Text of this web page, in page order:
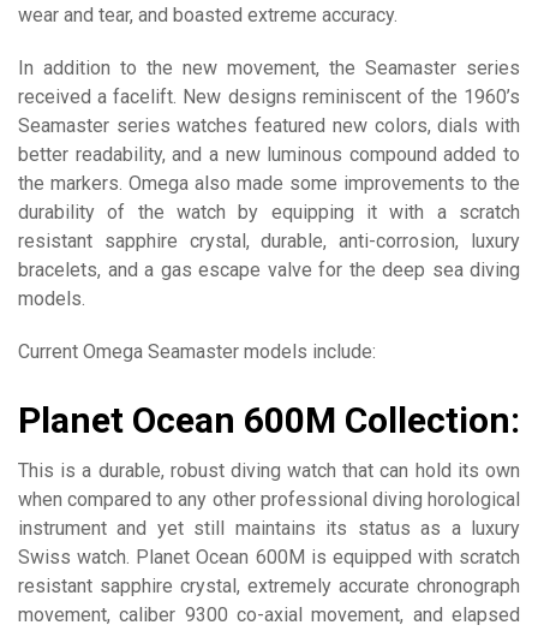
wear and tear, and boasted extreme accuracy.
In addition to the new movement, the Seamaster series
received a facelift. New designs reminiscent of the 1960’s
Seamaster series watches featured new colors, dials with
better readability, and a new luminous compound added to
the markers. Omega also made some improvements to the
durability of the watch by equipping it with a scratch
resistant sapphire crystal, durable, anti-corrosion, luxury
bracelets, and a gas escape valve for the deep sea diving
models.
Current Omega Seamaster models include:
Planet Ocean 600M Collection:
This is a durable, robust diving watch that can hold its own
when compared to any other professional diving horological
instrument and yet still maintains its status as a luxury
Swiss watch. Planet Ocean 600M is equipped with scratch
resistant sapphire crystal, extremely accurate chronograph
movement, caliber 9300 co-axial movement, and elapsed